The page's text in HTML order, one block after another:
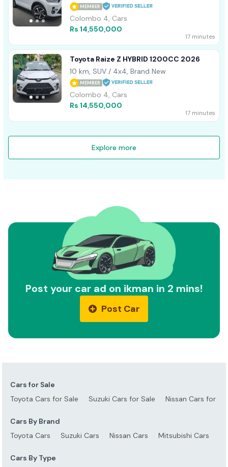
MEMBER
Colombo 4, Cars
Rs 14,550,000
17 minutes
Toyota Raize Z HYBRID 1200CC 2026
10 km, SUV / 4x4, Brand New
MEMBER
Colombo 4, Cars
Rs 14,550,000
17 minutes
Explore more
Post your car ad on ikman in 2 mins!
Post Car
Cars for Sale
Toyota Cars for Sale
Suzuki Cars for Sale Nissan Cars for
Cars By Brand
Toyota Cars
Suzuki Cars Nissan Cars Mitsubishi Cars
Cars By Type